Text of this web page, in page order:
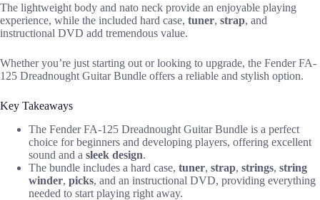
The lightweight body and nato neck provide an enjoyable playing
experience, while the included hard case, tuner, strap, and
instructional DVD add tremendous value.
Whether you’re just starting out or looking to upgrade, the Fender FA-
125 Dreadnought Guitar Bundle offers a reliable and stylish option.
Key Takeaways
The Fender FA-125 Dreadnought Guitar Bundle is a perfect
choice for beginners and developing players, offering excellent
sound and a sleek design.
The bundle includes a hard case, tuner, strap, strings, string
winder, picks, and an instructional DVD, providing everything
needed to start playing right away.